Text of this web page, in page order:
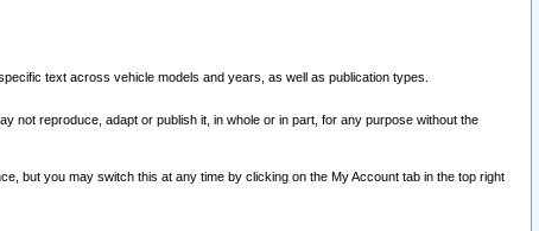
text across vehicle models and years, as well as publication types.
not reproduce, adapt or publish it, in whole or in part, for any purpose without the
but you may switch this at any time by clicking on the My Account tab in the top right